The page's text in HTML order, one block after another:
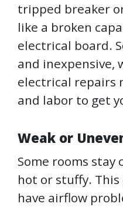
tripped breaker
like a broken
electrical board.
and inexpensive,
electrical repairs
and labor to get
Weak or
Some rooms stay
hot or stuffy.
have airflow